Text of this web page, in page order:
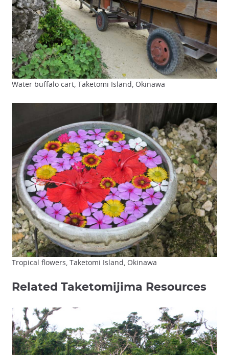
Water buffalo cart, Taketomi Island, Okinawa
Tropical flowers, Taketomi Island, Okinawa
Related Taketomijima Resources